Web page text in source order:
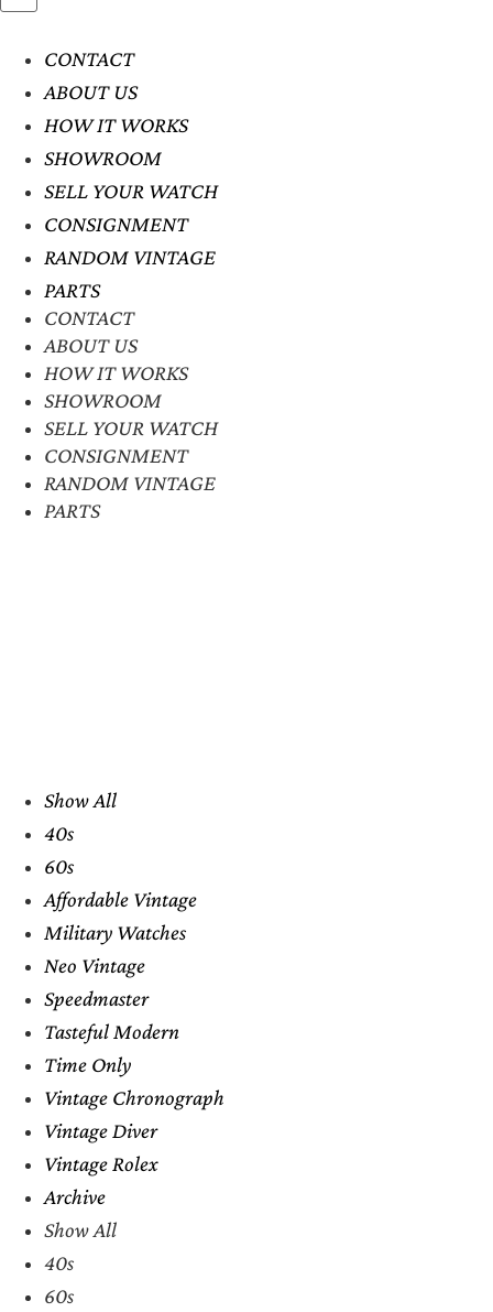
CONTACT
ABOUT US
HOW IT WORKS
SHOWROOM
SELL YOUR WATCH
CONSIGNMENT
RANDOM VINTAGE
PARTS
CONTACT
ABOUT US
HOW IT WORKS
SHOWROOM
SELL YOUR WATCH
CONSIGNMENT
RANDOM VINTAGE
PARTS
Show All
40s
60s
Affordable Vintage
Military Watches
Neo Vintage
Speedmaster
Tasteful Modern
Time Only
Vintage Chronograph
Vintage Diver
Vintage Rolex
Archive
Show All
40s
60s